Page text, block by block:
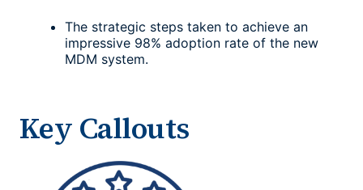
The strategic steps taken to achieve an
impressive 98% adoption rate of the new
MDM system.
Key Callouts